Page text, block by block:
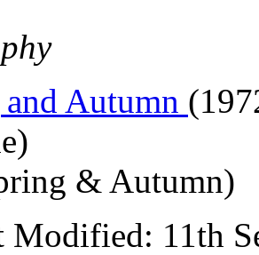
Autumn
& Autumn)
Modified: 11th